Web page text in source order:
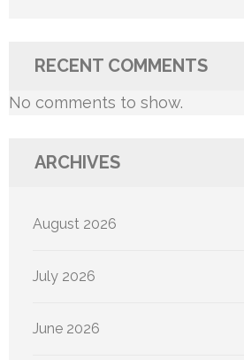
RECENT COMMENTS
No comments to show.
ARCHIVES
August 2026
July 2026
June 2026